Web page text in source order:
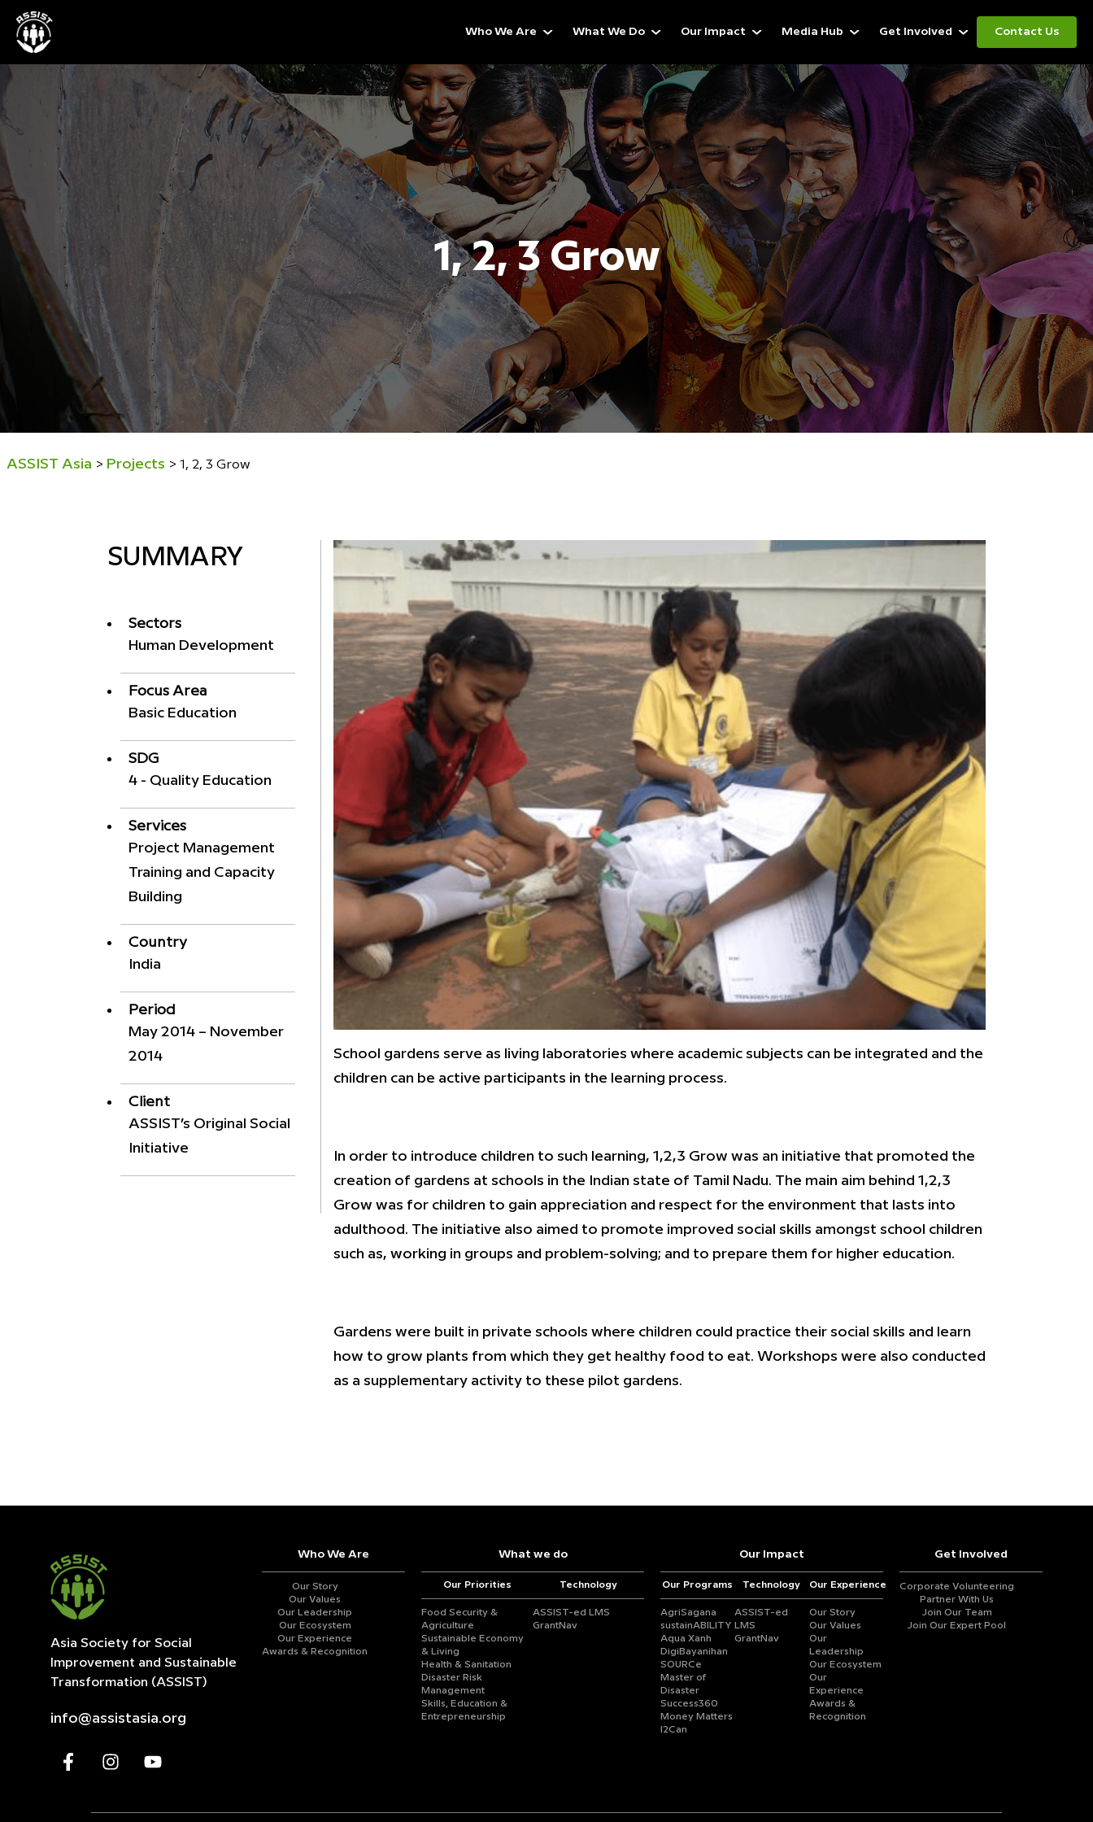
Who We Are What We Do Our Impact Media Hub Get Involved Contact Us
1, 2, 3 Grow
ASSIST Asia > Projects > 1, 2, 3 Grow
SUMMARY
Sectors
Human Development
Focus Area
Basic Education
SDG
4 - Quality Education
Services
Project Management
Training and Capacity
Building
Country
India
Period
May 2014 – November
2014
Client
ASSIST’s Original Social
Initiative
School gardens serve as living laboratories where academic subjects can be integrated and the
children can be active participants in the learning process.
In order to introduce children to such learning, 1,2,3 Grow was an initiative that promoted the
creation of gardens at schools in the Indian state of Tamil Nadu. The main aim behind 1,2,3
Grow was for children to gain appreciation and respect for the environment that lasts into
adulthood. The initiative also aimed to promote improved social skills amongst school children
such as, working in groups and problem-solving; and to prepare them for higher education.
Gardens were built in private schools where children could practice their social skills and learn
how to grow plants from which they get healthy food to eat. Workshops were also conducted
as a supplementary activity to these pilot gardens.
Asia Society for Social
Improvement and Sustainable
Transformation (ASSIST)
info@assistasia.org
Who We Are
Our Story
Our Values
Our Leadership
Our Ecosystem
Our Experience
Awards & Recognition
What we do
Our Priorities
Food Security &
Agriculture
Sustainable Economy
& Living
Health & Sanitation
Disaster Risk
Management
Skills, Education &
Entrepreneurship
Technology
ASSIST-ed LMS
GrantNav
Our Impact
Our Programs
AgriSagana
sustainABILITY
Aqua Xanh
DigiBayanihan
SOURCe
Master of
Disaster
Success360
Money Matters
I2Can
Technology
ASSIST-ed
LMS
GrantNav
Our Experience
Our Story
Our Values
Our
Leadership
Our Ecosystem
Our
Experience
Awards &
Recognition
Get Involved
Corporate Volunteering
Partner With Us
Join Our Team
Join Our Expert Pool